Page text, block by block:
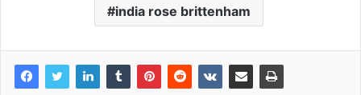
india rose brittenham